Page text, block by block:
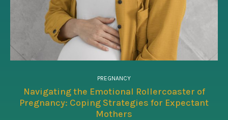
PREGNANCY
Navigating the Emotional Rollercoaster of
Pregnancy: Coping Strategies for Expectant
Mothers